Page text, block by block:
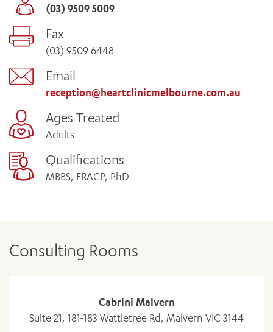
(03) 9509 5009
Fax
(03) 9509 6448
Email
reception@heartclinicmelbourne.com.au
Ages Treated
Adults
Qualifications
MBBS, FRACP, PhD
Consulting Rooms
Cabrini Malvern
Suite 21, 181-183 Wattletree Rd, Malvern VIC 3144